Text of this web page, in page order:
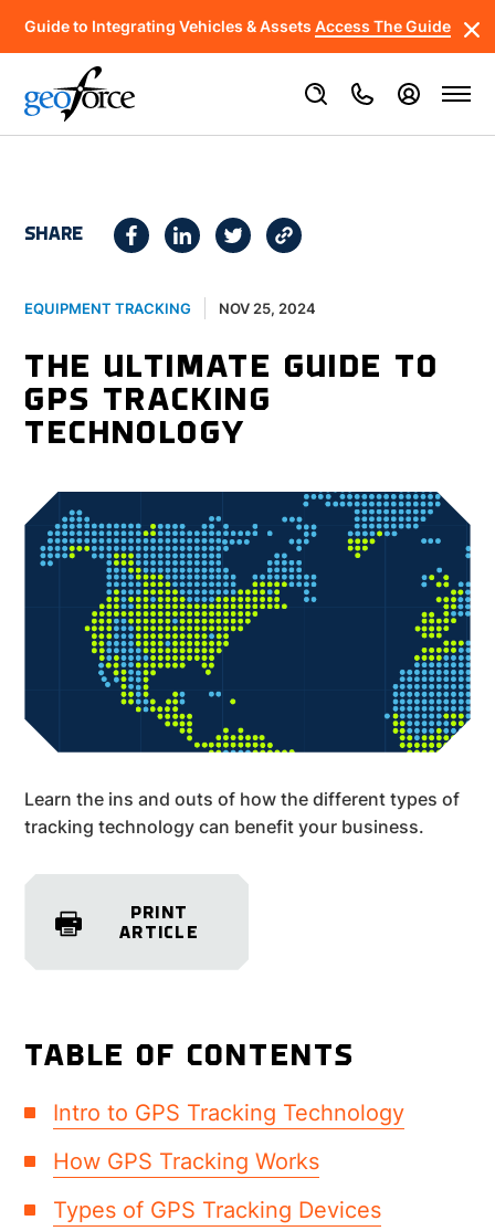
Guide to Integrating Vehicles & AssetsAccess The Guide
SHARE
EQUIPMENT TRACKING NOV 25, 2024
THE ULTIMATE GUIDE TO
GPS TRACKING
TECHNOLOGY
Learn the ins and outs of how the different types of
tracking technology can benefit your business.
PRINT
ARTICLE
TABLE OF CONTENTS
Intro to GPS Tracking Technology
How GPS Tracking Works
Types of GPS Tracking Devices